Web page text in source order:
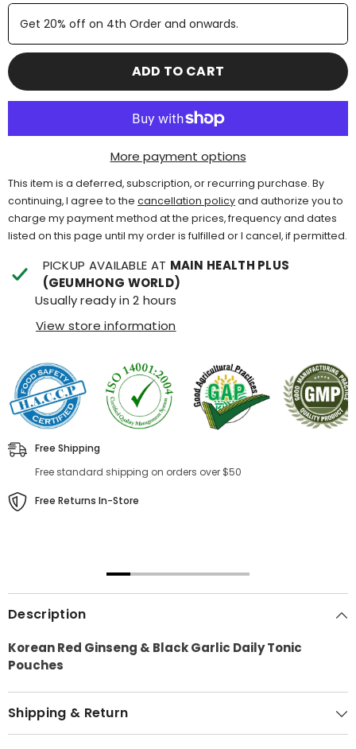
Get 20% off on 4th Order and onwards.
ADD TO CART
More payment options
This item is a deferred, subscription, or recurring purchase. By
continuing, I agree to the cancellation policyand authorize you to
charge my payment method at the prices, frequency and dates
listed on this page until my order is fulfilled or I cancel, if permitted.
PICKUP AVAILABLE AT MAIN HEALTH PLUS
(GEUMHONG WORLD)
Usually ready in 2 hours
View store information
Free Shipping
Free standard shipping on orders over $50
Free Returns In-Store
Description
Korean Red Ginseng & Black Garlic Daily Tonic
Pouches
Shipping & Return